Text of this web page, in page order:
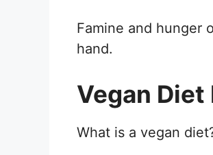
Famine and hunger
hand.
Vegan
What is a vegan